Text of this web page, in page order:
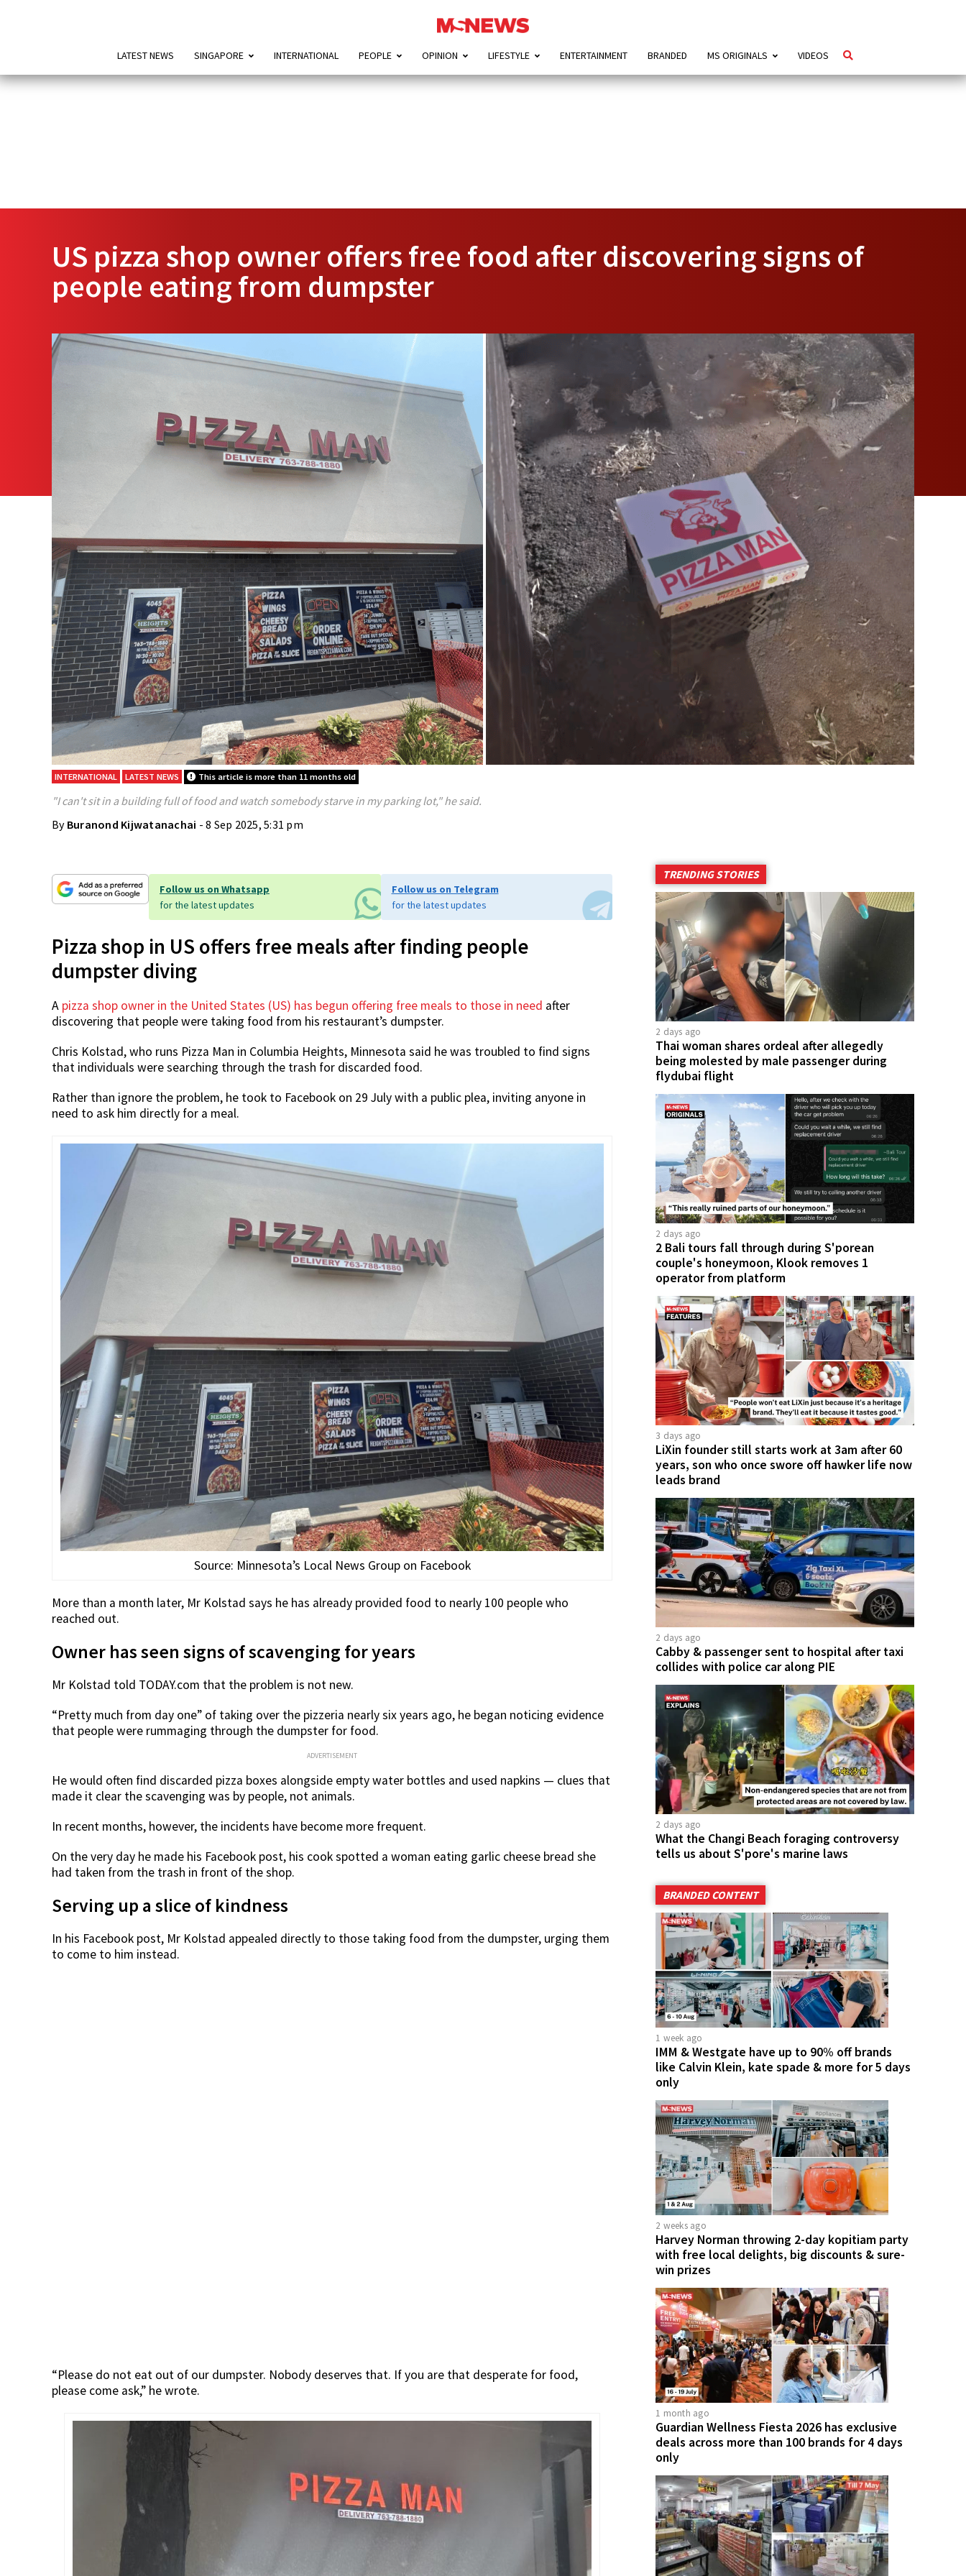
LATEST NEWS SINGAPORE INTERNATIONAL PEOPLE OPINION LIFESTYLE ENTERTAINMENT BRANDED MS ORIGINALS VIDEOS
US pizza shop owner offers free food after discovering signs of
people eating from dumpster
INTERNATIONAL LATEST NEWS This article is more than 11 months old
"I can't sit in a building full of food and watch somebody starve in my parking lot," he said.
By Buranond Kijwatanachai - 8 Sep 2025, 5:31 pm
Follow us on Whatsapp
for the latest updates
Follow us on Telegram
for the latest updates
Pizza shop in US offers free meals after finding people
dumpster diving
A pizza shop owner in the United States (US) has begun offering free meals to those in need after
discovering that people were taking food from his restaurant’s dumpster.
Chris Kolstad, who runs Pizza Man in Columbia Heights, Minnesota said he was troubled to find signs
that individuals were searching through the trash for discarded food.
Rather than ignore the problem, he took to Facebook on 29 July with a public plea, inviting anyone in
need to ask him directly for a meal.
Source: Minnesota’s Local News Group on Facebook
More than a month later, Mr Kolstad says he has already provided food to nearly 100 people who
reached out.
Owner has seen signs of scavenging for years
Mr Kolstad told TODAY.com that the problem is not new.
“Pretty much from day one” of taking over the pizzeria nearly six years ago, he began noticing evidence
that people were rummaging through the dumpster for food.
ADVERTISEMENT
He would often find discarded pizza boxes alongside empty water bottles and used napkins — clues that
made it clear the scavenging was by people, not animals.
In recent months, however, the incidents have become more frequent.
On the very day he made his Facebook post, his cook spotted a woman eating garlic cheese bread she
had taken from the trash in front of the shop.
Serving up a slice of kindness
In his Facebook post, Mr Kolstad appealed directly to those taking food from the dumpster, urging them
to come to him instead.
“Please do not eat out of our dumpster. Nobody deserves that. If you are that desperate for food,
please come ask,” he wrote.
TRENDING STORIES
2 days ago
Thai woman shares ordeal after allegedly
being molested by male passenger during
flydubai flight
2 days ago
2 Bali tours fall through during S'porean
couple's honeymoon, Klook removes 1
operator from platform
3 days ago
LiXin founder still starts work at 3am after 60
years, son who once swore off hawker life now
leads brand
2 days ago
Cabby & passenger sent to hospital after taxi
collides with police car along PIE
2 days ago
What the Changi Beach foraging controversy
tells us about S'pore's marine laws
BRANDED CONTENT
1 week ago
IMM & Westgate have up to 90% off brands
like Calvin Klein, kate spade & more for 5 days
only
2 weeks ago
Harvey Norman throwing 2-day kopitiam party
with free local delights, big discounts & sure-
win prizes
1 month ago
Guardian Wellness Fiesta 2026 has exclusive
deals across more than 100 brands for 4 days
only